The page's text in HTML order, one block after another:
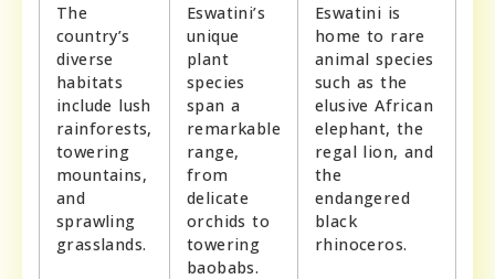
The
country’s
diverse
habitats
include lush
rainforests,
towering
mountains,
and
sprawling
grasslands.
Eswatini’s
unique
plant
species
span a
remarkable
range,
from
delicate
orchids to
towering
baobabs.
Eswatini is
home to rare
animal species
such as the
elusive African
elephant, the
regal lion, and
the
endangered
black
rhinoceros.